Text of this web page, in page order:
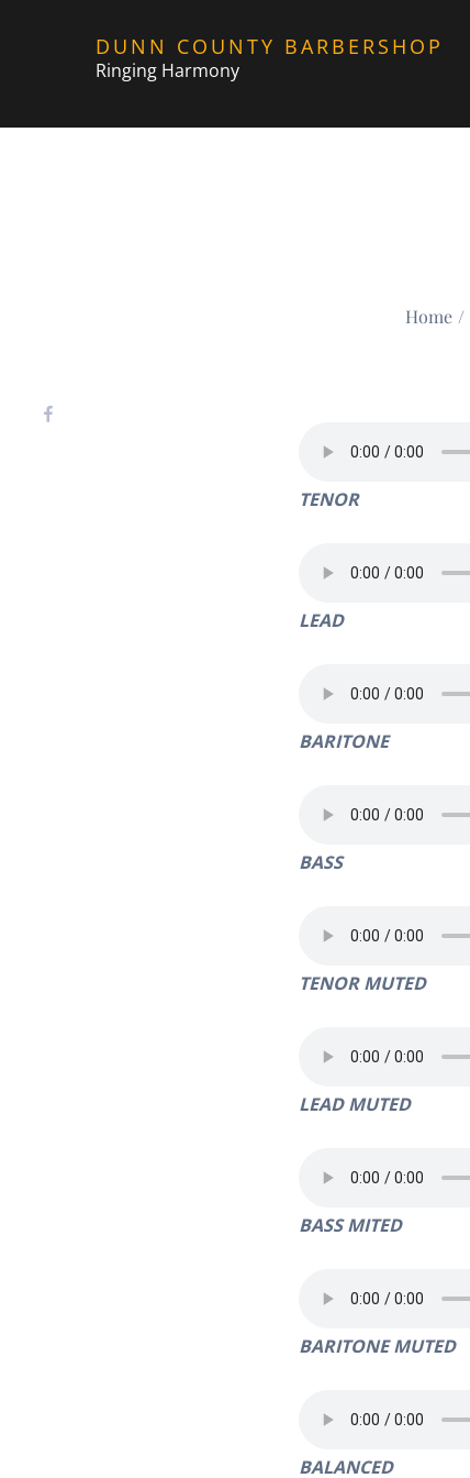
DUNN COUNTY BARBERSHOP
Ringing Harmony
Home
TENOR
LEAD
BARITONE
BASS
TENOR MUTED
LEAD MUTED
BASS MITED
BARITONE MUTED
BALANCED